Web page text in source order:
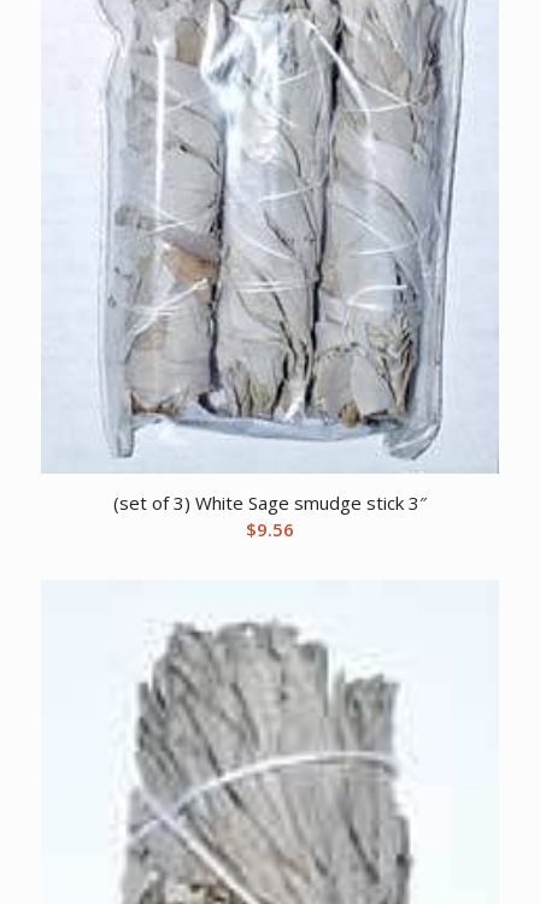
(set of 3) White Sage smudge stick 3″
$9.56